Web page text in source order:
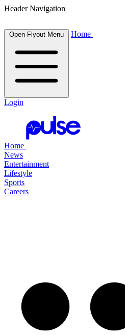
Header Navigation
Open Flyout Menu Home
Login
Home
News
Entertainment
Lifestyle
Sports
Careers